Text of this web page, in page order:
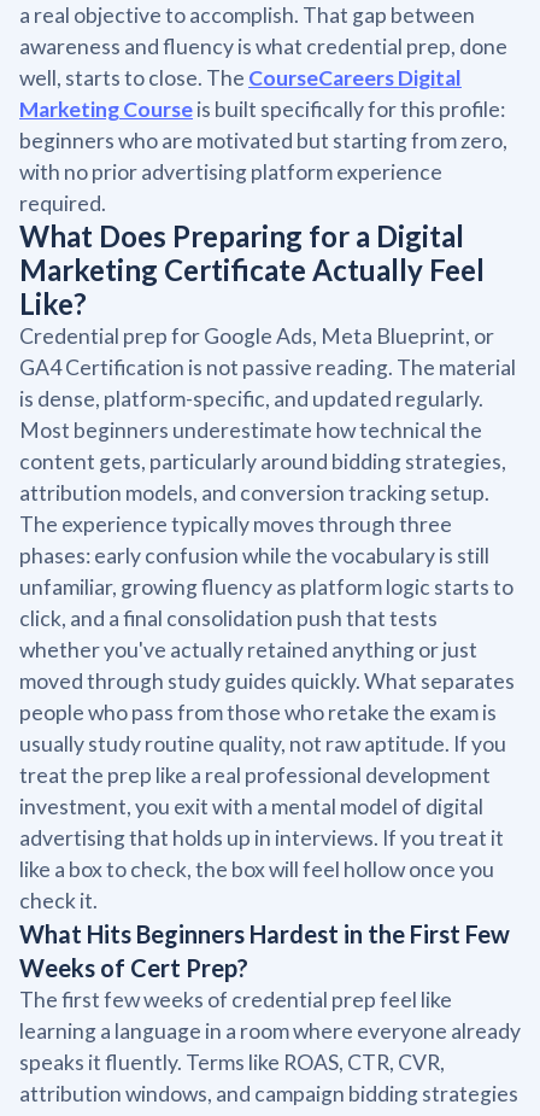
a real objective to accomplish. That gap between
awareness and fluency is what credential prep, done
well, starts to close. The CourseCareers Digital
Marketing Courseis built specifically for this profile:
beginners who are motivated but starting from zero,
with no prior advertising platform experience
required.
What Does Preparing for a Digital
Marketing Certificate Actually Feel
Like?
Credential prep for Google Ads, Meta Blueprint, or
GA4 Certification is not passive reading. The material
is dense, platform-specific, and updated regularly.
Most beginners underestimate how technical the
content gets, particularly around bidding strategies,
attribution models, and conversion tracking setup.
The experience typically moves through three
phases: early confusion while the vocabulary is still
unfamiliar, growing fluency as platform logic starts to
click, and a final consolidation push that tests
whether you've actually retained anything or just
moved through study guides quickly. What separates
people who pass from those who retake the exam is
usually study routine quality, not raw aptitude. If you
treat the prep like a real professional development
investment, you exit with a mental model of digital
advertising that holds up in interviews. If you treat it
like a box to check, the box will feel hollow once you
check it.
What Hits Beginners Hardest in the First Few
Weeks of Cert Prep?
The first few weeks of credential prep feel like
learning a language in a room where everyone already
speaks it fluently. Terms like ROAS, CTR, CVR,
attribution windows, and campaign bidding strategies